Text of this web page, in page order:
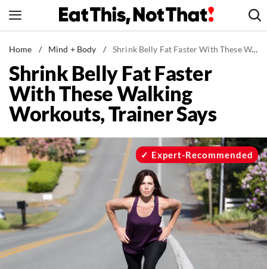
to
News
Healthy Eating
Groceries
Weight Loss
Recipes
Drinks
Mind + Body
The Books
The Newsletter
Home / Mind + Body / Shrink Belly Fat Faster With These Walking Workouts, Trainer Says
Shrink Belly Fat Faster
With These Walking
Workouts, Trainer Says
Expert-Recommended